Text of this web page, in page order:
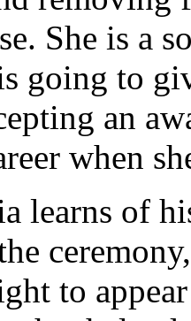
She is a
going to
an
when
learns of
to